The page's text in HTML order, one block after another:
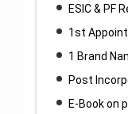
ESIC & PF
1st
1 Brand
Post
E-Book on